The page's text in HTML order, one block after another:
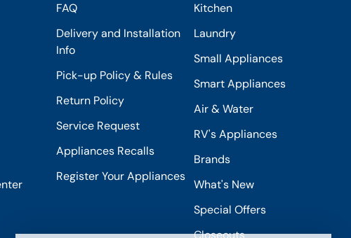
FAQ
Delivery and Installation
Info
Pick-up Policy & Rules
Return Policy
Service Request
Appliances Recalls
Register Your Appliances
Kitchen
Laundry
Small Appliances
Smart Appliances
Air & Water
RV's Appliances
Brands
What's New
Special Offers
Closeouts